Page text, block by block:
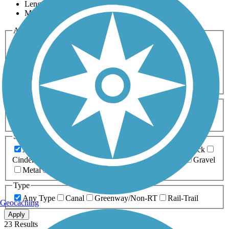
Length
Most Popular
Activities
Any Activity
Bike Birding
Cross Country
Dog Walking Fishing Geocaching
Hiking
Horseback Riding
Inline Skating
Mountain Biking
Running
Snowmobiling Walking
Wheelchair
Accessible
Length
Any Length
0-5 Miles 5-10 Miles
10-20 Miles
20+ Miles
Surfaces
Any Surface
Asphalt Ballast Boardwalk
Brick
Cinder
Crushed Stone Dirt
Gravel
Metal
Type
Any Type
Canal Greenway/Non-RT Rail-Trail
Apply
23 Results
Geocaching